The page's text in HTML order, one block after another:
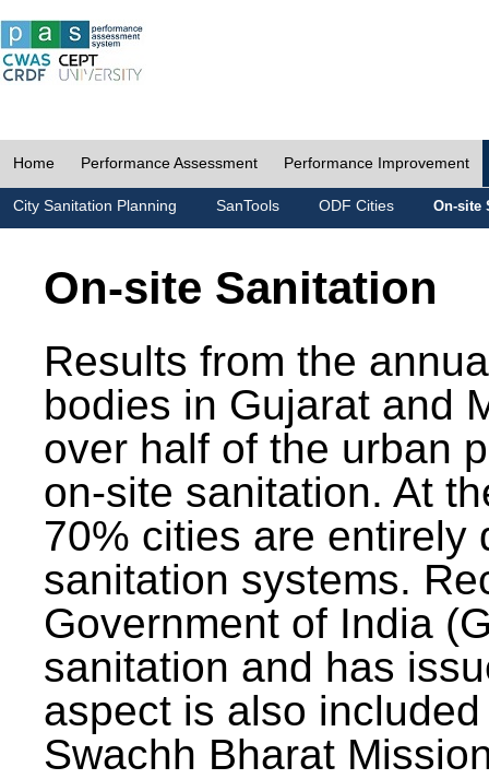
Home Performance Assessment Performance Improvement
City Sanitation Planning SanTools ODF Cities On-site
On-site Sanitation
Results from the
bodies in Gujarat and
over half of the urban
on-site sanitation. At
70% cities are entirely
sanitation systems.
Government of India
sanitation and has
aspect is also
Swachh Bharat